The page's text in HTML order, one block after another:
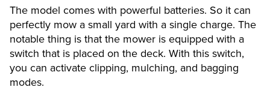
The model comes with powerful batteries. So it can
perfectly mow a small yard with a single charge. The
notable thing is that the mower is equipped with a
switch that is placed on the deck. With this switch,
you can activate clipping, mulching, and bagging
modes.